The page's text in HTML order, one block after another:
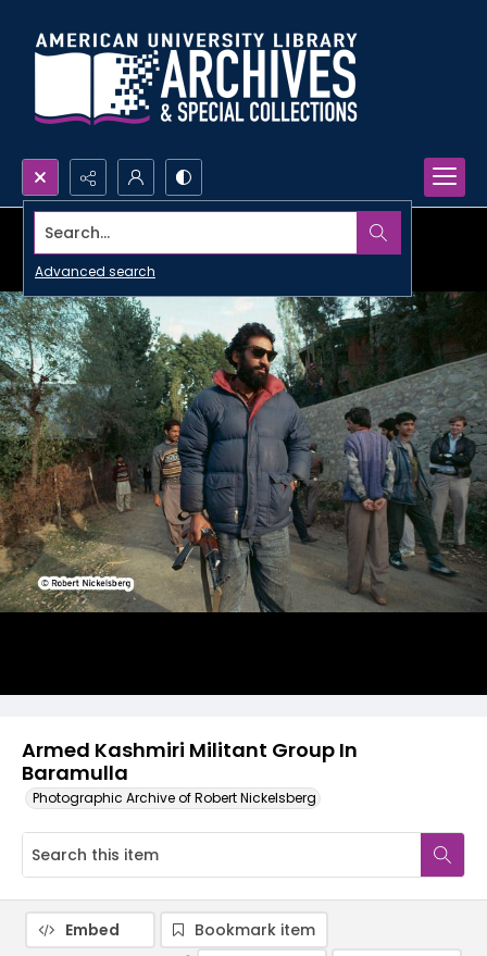
Search...
Advanced search
Armed Kashmiri Militant Group In
Baramulla
Photographic Archive of Robert Nickelsberg
Embed
Bookmark item